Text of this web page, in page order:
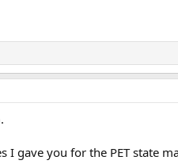
I gave you for the PET state